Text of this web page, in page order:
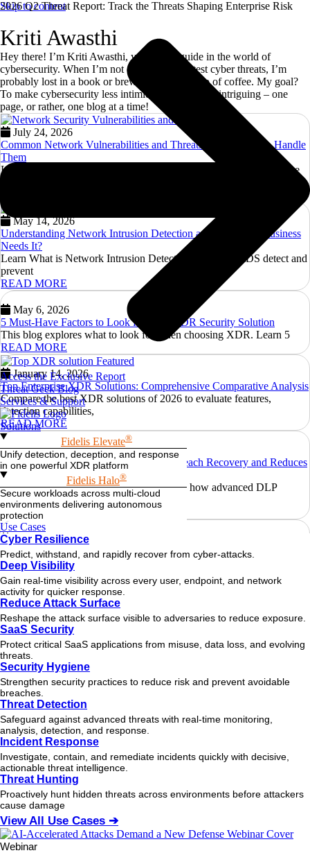
Skip to content
2026 Q2 Threat Report: Track the Threats Shaping Enterprise Risk
Access the Exclusive Report
Threat Geek Blog
Services & Support
Solutions
Fidelis Elevate®
Unify detection, deception, and response
in one powerful XDR platform
Fidelis Halo®
Secure workloads across multi-cloud
environments delivering autonomous
protection
Use Cases
Cyber Resilience
Predict, withstand, and rapidly recover from cyber-attacks.
Deep Visibility
Gain real-time visibility across every user, endpoint, and network
activity for quicker response.
Reduce Attack Surface
Reshape the attack surface visible to adversaries to reduce exposure.
SaaS Security
Protect critical SaaS applications from misuse, data loss, and evolving
threats.
Security Hygiene
Strengthen security practices to reduce risk and prevent avoidable
breaches.
Threat Detection
Safeguard against advanced threats with real-time monitoring,
analysis, detection, and response.
Incident Response
Investigate, contain, and remediate incidents quickly with decisive,
actionable threat intelligence.
Threat Hunting
Proactively hunt hidden threats across environments before attackers
cause damage
View All Use Cases ➔
Webinar
Kriti Awasthi
Hey there! I’m Kriti Awasthi, your go-to guide in the world of
cybersecurity. When I’m not decoding the latest cyber threats, I’m
probably lost in a book or brewing a perfect cup of coffee. My goal?
To make cybersecurity less intimidating and more intriguing – one
page, or rather, one blog at a time!
July 24, 2026
Common Network Vulnerabilities and Threats — and How to Handle
Them
Learn about Network Vulnerabilities and Threats. Discover effective
May 14, 2026
Understanding Network Intrusion Detection and Why Your Business
Needs It?
Learn What is Network Intrusion Detection and how NIDS detect and
prevent
READ MORE
May 6, 2026
5 Must-Have Factors to Look for in an XDR Security Solution
This blog explores what to look for when choosing XDR. Learn 5
READ MORE
January 14, 2026
Top Enterprise XDR Solutions: Comprehensive Comparative Analysis
Compare the best XDR solutions of 2026 to evaluate features,
detection capabilities,
READ MORE
August 29, 2025
How Advanced DLP Accelerates Data Breach Recovery and Reduces
Regulatory Risk
Explore why traditional tools fall short and how advanced DLP
ensures effective
READ MORE
August 20, 2025
Detecting Lateral Movement with Behavioral Analysis: A Fidelis Deep
Dive
Discover how Fidelis uses behavioral analytics for effective lateral
movement detection. Spot
READ MORE
August 20, 2025
How Behavioral Analysis Drives Fast Reactions in Today’s SOCs
Learn how behavior-based analysis for real-time threat response
empowers SOCs to detect
READ MORE
August 11, 2025
Cloud Vulnerabilities Exposed: What Security Teams Miss in 2026
Discover the most overlooked cloud vulnerabilities putting your
organization at risk in
READ MORE
August 8, 2025
Why Your Remote Workforce Needs EDR: Beyond VPNs and
Firewalls [2025 Guide]
VPNs and firewalls leave gaps. Discover how EDR for Remote
Workforce delivers
READ MORE